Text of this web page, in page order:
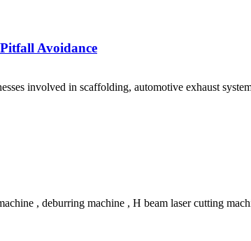
Avoidance
involved in scaffolding, automotive exhaust
, deburring machine , H beam laser cutting